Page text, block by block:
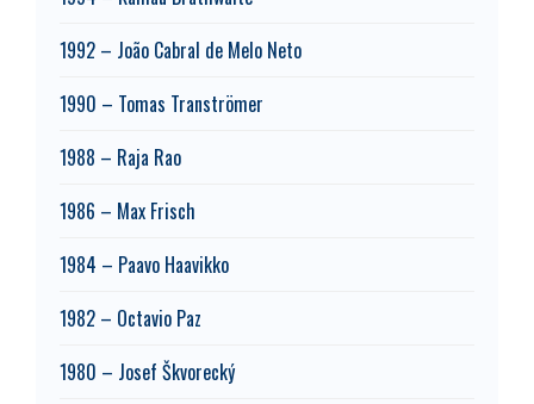
1992 – João Cabral de Melo Neto
1990 – Tomas Tranströmer
1988 – Raja Rao
1986 – Max Frisch
1984 – Paavo Haavikko
1982 – Octavio Paz
1980 – Josef Škvorecký